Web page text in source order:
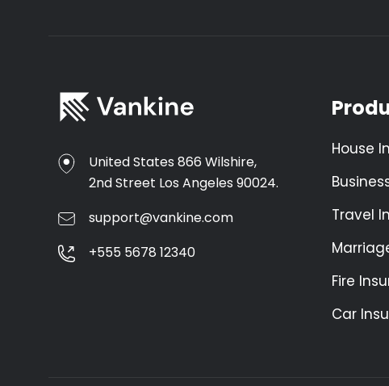
United States 866 Wilshire,
2nd Street Los Angeles 90024.
support@vankine.com
+555 5678 12340
House
Travel
Fire
Car